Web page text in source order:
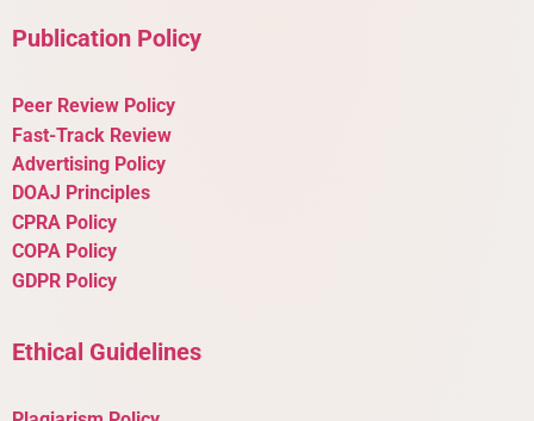
Publication Policy
Peer Review Policy
Fast-Track Review
Advertising Policy
DOAJ Principles
CPRA Policy
COPA Policy
GDPR Policy
Ethical Guidelines